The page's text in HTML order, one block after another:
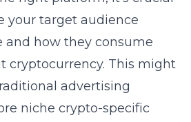
your target audience
and how they consume
cryptocurrency. This might
advertising
niche crypto-specific